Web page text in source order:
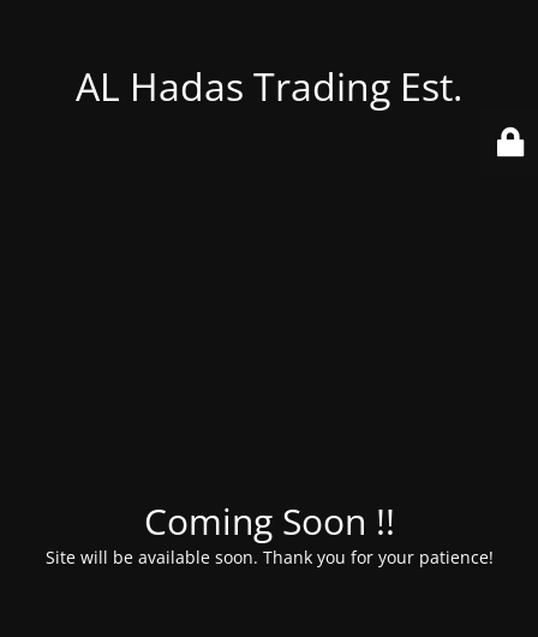
AL Hadas Trading Est.
Coming Soon !!
Site will be available soon. Thank you for your patience!